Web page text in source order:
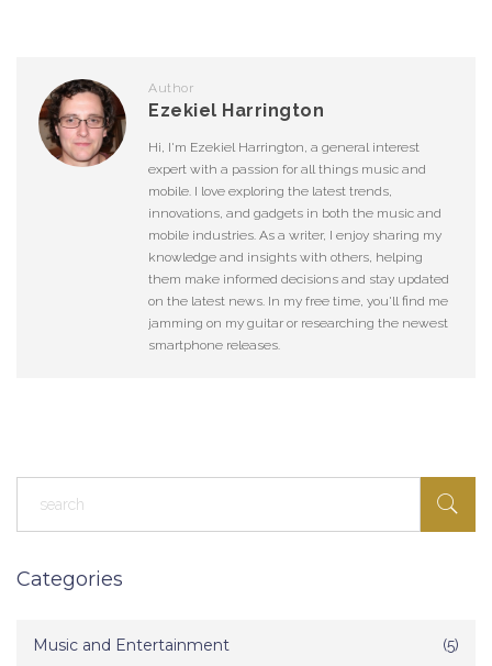
Author
Ezekiel Harrington
Hi, I'm Ezekiel Harrington, a general interest
expert with a passion for all things music and
mobile. I love exploring the latest trends,
innovations, and gadgets in both the music and
mobile industries. As a writer, I enjoy sharing my
knowledge and insights with others, helping
them make informed decisions and stay updated
on the latest news. In my free time, you'll find me
jamming on my guitar or researching the newest
smartphone releases.
Categories
Music and Entertainment (5)